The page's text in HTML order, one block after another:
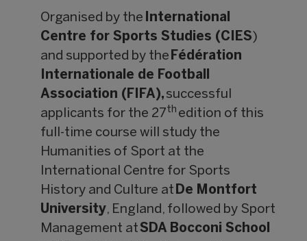
Organised by the
International
Centre for Sports Studies (CIES )
and supported by the Fédération
Internationale de Football
Association (FIFA), successful
applicants for the 27 th edition of this
full-time course will study the
Humanities of Sport at the
International Centre for Sports
History and Culture at De Montfort
University, England, followed by Sport
Management atSDA Bocconi School